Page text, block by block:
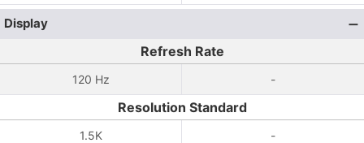
Display
Refresh Rate
120 Hz -
Resolution Standard
1.5K -